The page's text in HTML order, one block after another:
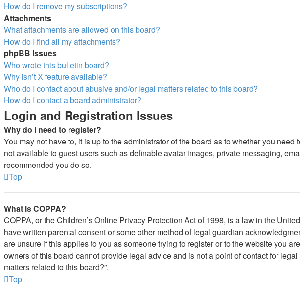
How do I remove my subscriptions?
Attachments
What attachments are allowed on this board?
How do I find all my attachments?
phpBB Issues
Who wrote this bulletin board?
Why isn’t X feature available?
Who do I contact about abusive and/or legal matters related to this board?
How do I contact a board administrator?
Login and Registration Issues
Why do I need to register?
You may not have to, it is up to the administrator of the board as to whether you
not available to guest users such as definable avatar images, private messaging,
recommended you do so.
Top
What is COPPA?
COPPA, or the Children’s Online Privacy Protection Act of 1998, is a law in the
have written parental consent or some other method of legal guardian
are unsure if this applies to you as someone trying to register or to the website you
owners of this board cannot provide legal advice and is not a point of contact for
matters related to this board?”.
Top